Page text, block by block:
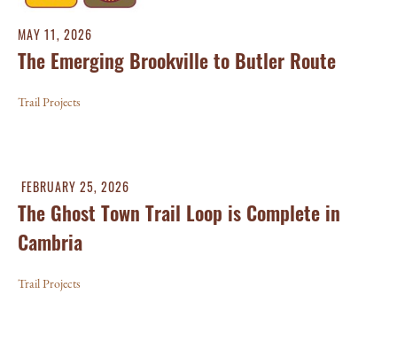
MAY 11, 2026
The Emerging Brookville to Butler Route
Trail Projects
FEBRUARY 25, 2026
The Ghost Town Trail Loop is Complete in
Cambria
Trail Projects